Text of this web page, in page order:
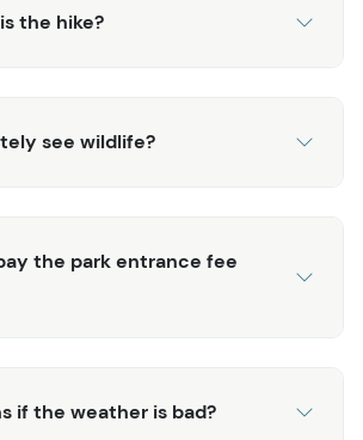
the hike?
see wildlife?
the park entrance fee
if the weather is bad?